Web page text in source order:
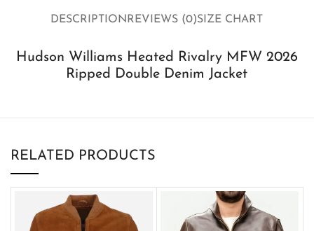
DESCRIPTIONREVIEWS (0)SIZE CHART
Hudson Williams Heated Rivalry MFW 2026
Ripped Double Denim Jacket
RELATED PRODUCTS